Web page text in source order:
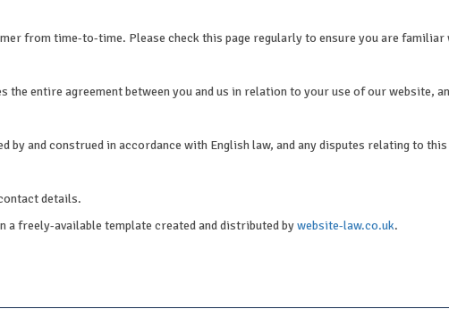
from time-to-time. Please check this page regularly to ensure you are
the entire agreement between you and us in relation to your use of our website,
by and construed in accordance with English law, and any disputes relating to
details.
a freely-available template created and distributed bywebsite-law.co.uk.